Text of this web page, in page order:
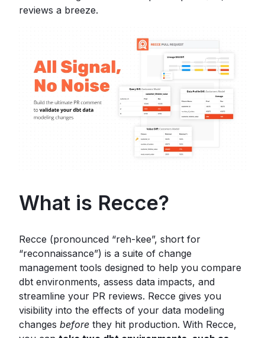
reviews a breeze.
What is Recce?
Recce (pronounced “reh-kee”, short for
“reconnaissance”) is a suite of change
management tools designed to help you compare
dbt environments, assess data impacts, and
streamline your PR reviews. Recce gives you
visibility into the effects of your data modeling
changes before they hit production. With Recce,